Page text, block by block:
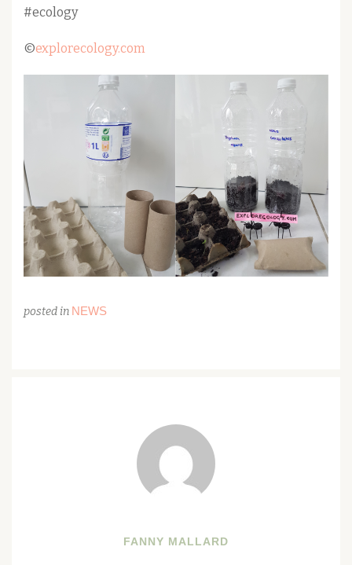
#ecology
©explorecology.com
posted in NEWS
FANNY MALLARD